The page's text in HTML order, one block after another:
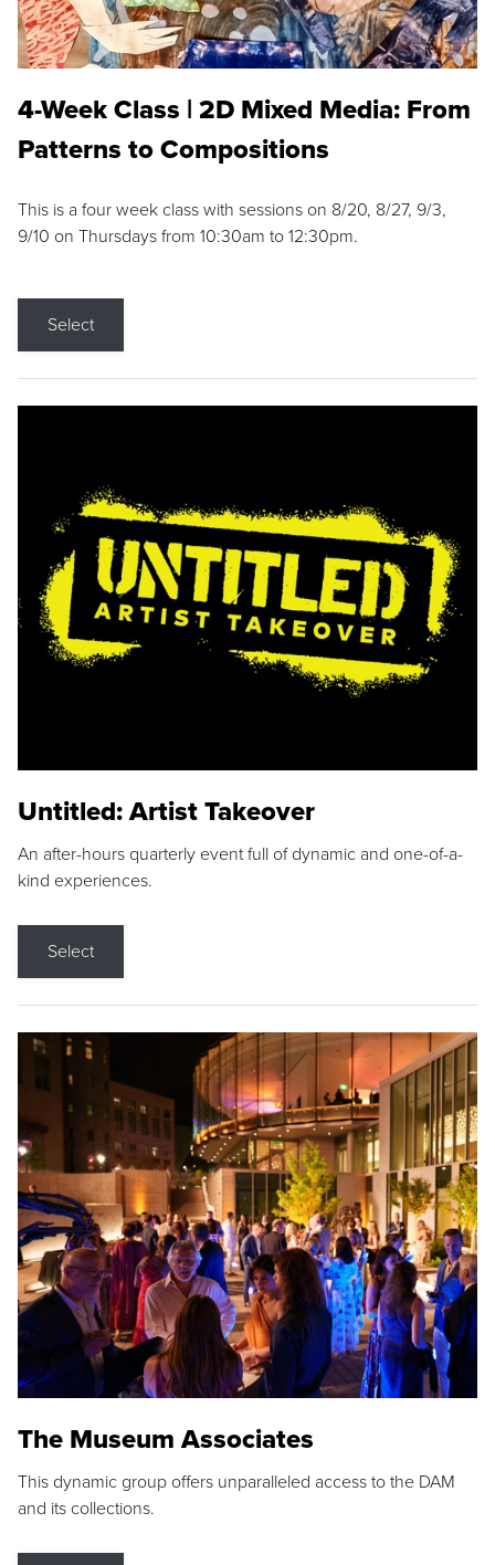
4-Week Class | 2D Mixed Media: From
Patterns to Compositions
This is a four week class with sessions on 8/20, 8/27, 9/3,
9/10 on Thursdays from 10:30am to 12:30pm.
Select
Untitled: Artist Takeover
An after-hours quarterly event full of dynamic and one-of-a-
kind experiences.
Select
The Museum Associates
This dynamic group offers unparalleled access to the DAM
and its collections.